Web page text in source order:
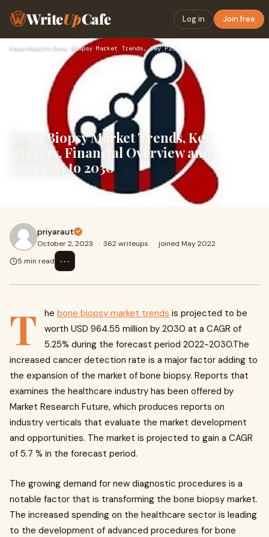
WriteUpCafe Log in Join free
Home›Health› Bone Biopsy Market Trends, Key Players, Financial Overview a…
Bone Biopsy Market Trends, Key
Players, Financial Overview and
Forecast to 2030
Bone Biopsy Market
priyaraut
October 2, 2023 · 362 writeups · joined May 2022
5 min read
⋯
T he bone biopsy market trends is projected to be
worth USD 964.55 million by 2030 at a CAGR of
5.25% during the forecast period 2022-2030.The
increased cancer detection rate is a major factor adding to
the expansion of the market of bone biopsy. Reports that
examines the healthcare industry has been offered by
Market Research Future, which produces reports on
industry verticals that evaluate the market development
and opportunities. The market is projected to gain a CAGR
of 5.7 % in the forecast period.
The growing demand for new diagnostic procedures is a
notable factor that is transforming the bone biopsy market.
The increased spending on the healthcare sector is leading
to the development of advanced procedures for bone